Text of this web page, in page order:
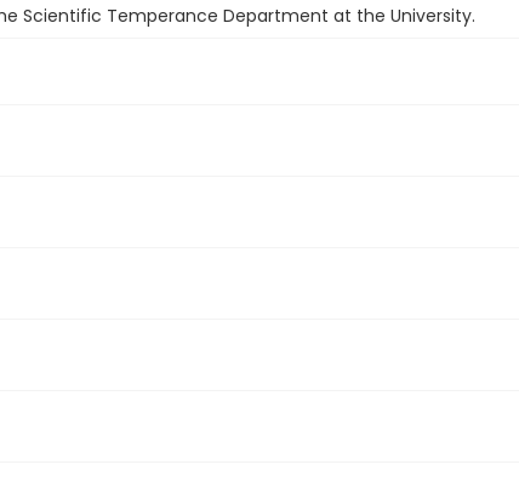
Scientific Temperance Department at the University.